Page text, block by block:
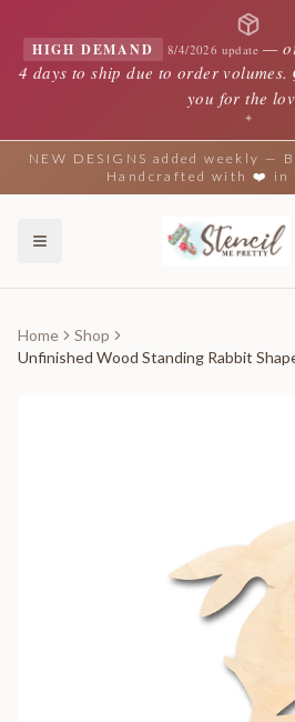
HIGH DEMAND 8/4/2026 update —
4 days to ship due to order volumes.
you for the
✦
NEW DESIGNS added weekly —
Handcrafted with ❤️ in
Home
Shop
Unfinished Wood Standing Rabbit